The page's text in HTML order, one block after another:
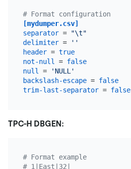
# Format configuration
[mydumper.csv]
separator =
"\t"
delimiter =
''
header = true
not-null = false
null =
'NULL'
backslash-escape = false
trim-last-separator = false
TPC-H DBGEN:
# Format example
# 1|East|32|